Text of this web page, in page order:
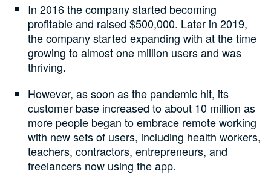
In 2016 the company started becoming
profitable and raised $500,000. Later in 2019,
the company started expanding with at the time
growing to almost one million users and was
thriving.
However, as soon as the pandemic hit, its
customer base increased to about 10 million as
more people began to embrace remote working
with new sets of users, including health workers,
teachers, contractors, entrepreneurs, and
freelancers now using the app.